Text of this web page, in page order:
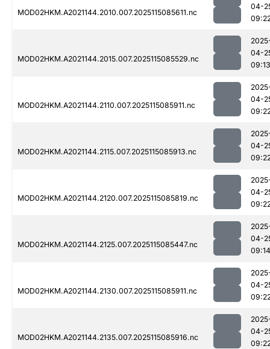
MOD02HKM.A2021144.2010.007.2025115085611.nc
04-
MOD02HKM.A2021144.2015.007.2025115085529.nc
04-
09:13
MOD02HKM.A2021144.2110.007.2025115085911.nc
04-
MOD02HKM.A2021144.2115.007.2025115085913.nc
04-
MOD02HKM.A2021144.2120.007.2025115085819.nc
04-
MOD02HKM.A2021144.2125.007.2025115085447.nc
04-
09:14
MOD02HKM.A2021144.2130.007.2025115085911.nc
04-
MOD02HKM.A2021144.2135.007.2025115085916.nc
04-